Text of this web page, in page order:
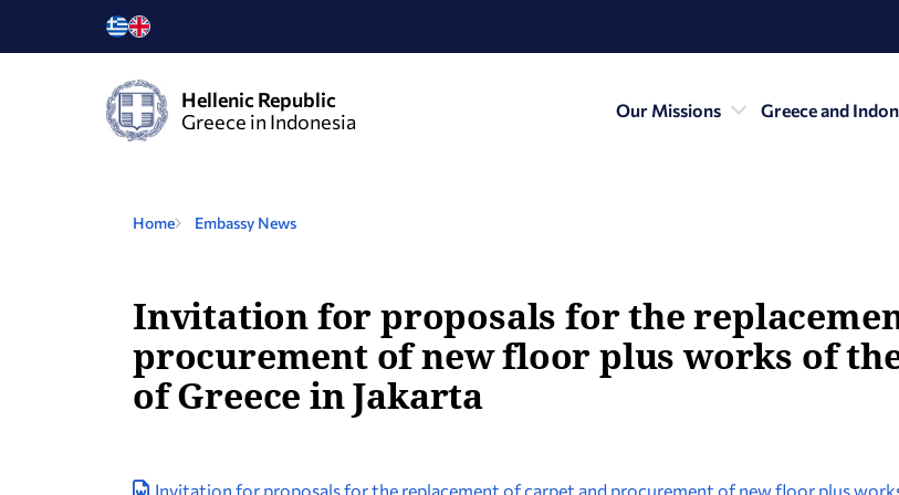
Hellenic Republic
Greece in Indonesia
Our Missions Greece and
Home Embassy News
Invitation for proposals for the
procurement of new floor plus works of
of Greece in Jakarta
Invitation for proposals for the replacement of carpet and procurement of new floor plus